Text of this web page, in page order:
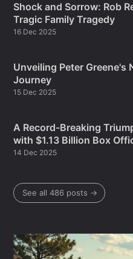
Shock and Sorrow: Rob
Tragic Family Tragedy
16 Dec 2025
Unveiling Peter Greene's
Journey
15 Dec 2025
A Record-Breaking
with $1.13 Billion Box
14 Dec 2025
See all 486 posts →